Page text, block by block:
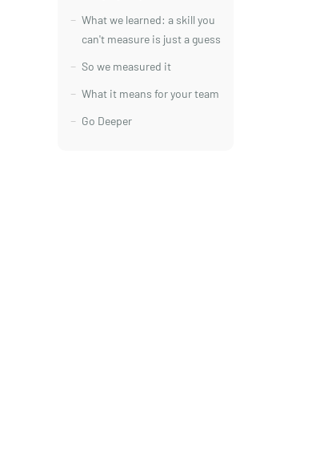
What we learned: a skill you
can't measure is just a guess
So we measured it
What it means for your team
Go Deeper